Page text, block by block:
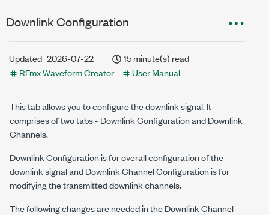
Downlink Configuration
Updated 2026-07-22
15 minute(s) read
RFmx Waveform Creator
User Manual
This tab allows you to configure the downlink signal. It
comprises of two tabs - Downlink Configuration and Downlink
Channels.
Downlink Configuration is for overall configuration of the
downlink signal and Downlink Channel Configuration is for
modifying the transmitted downlink channels.
The following changes are needed in the Downlink Channel